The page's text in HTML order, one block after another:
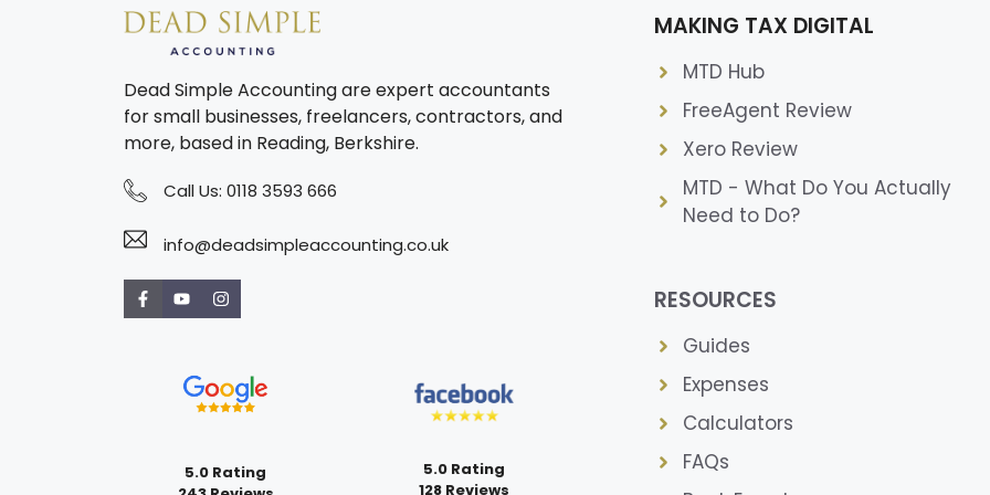
Dead Simple Accounting are expert accountants
for small businesses, freelancers, contractors, and
more, based in Reading, Berkshire.
Call Us: 0118 3593 666
info@deadsimpleaccounting.co.uk
5.0 Rating
5.0 Rating
128 Reviews
MAKING TAX DIGITAL
MTD Hub
FreeAgent Review
Xero Review
MTD - What Do You Actually
Need to Do?
RESOURCES
Guides
Expenses
Calculators
FAQs